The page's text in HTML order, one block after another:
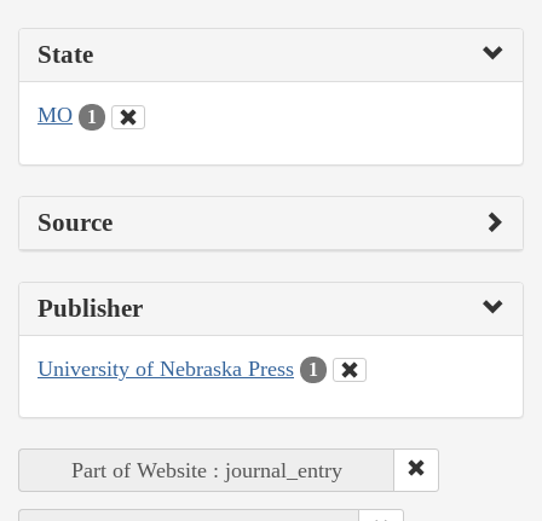
State
MO 1
Source
Publisher
University of Nebraska Press 1
Part of Website : journal_entry